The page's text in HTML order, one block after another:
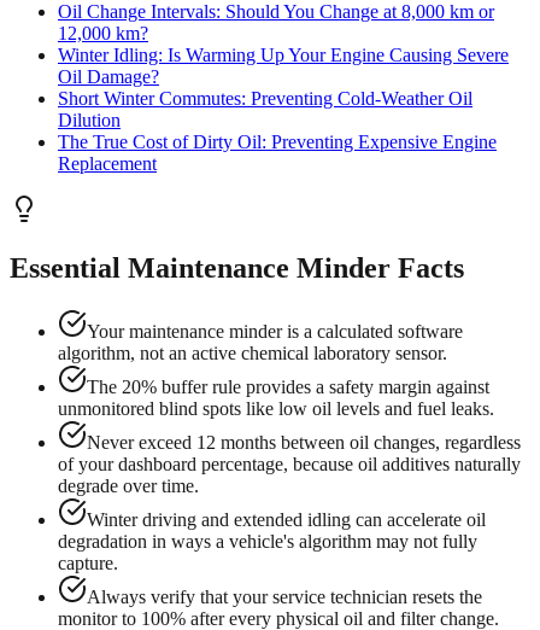
Oil Change Intervals: Should You Change at 8,000 km or
12,000 km?
Winter Idling: Is Warming Up Your Engine Causing Severe
Oil Damage?
Short Winter Commutes: Preventing Cold-Weather Oil
Dilution
The True Cost of Dirty Oil: Preventing Expensive Engine
Replacement
Essential Maintenance Minder Facts
Your maintenance minder is a calculated software
algorithm, not an active chemical laboratory sensor.
The 20% buffer rule provides a safety margin against
unmonitored blind spots like low oil levels and fuel leaks.
Never exceed 12 months between oil changes, regardless
of your dashboard percentage, because oil additives naturally
degrade over time.
Winter driving and extended idling can accelerate oil
degradation in ways a vehicle's algorithm may not fully
capture.
Always verify that your service technician resets the
monitor to 100% after every physical oil and filter change.